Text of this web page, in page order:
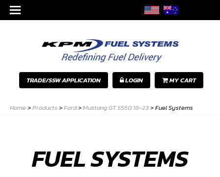
TRADE/SSW APPLICATION LOGIN MY CART
Home>Products >Ford>Mustang GT S550 18-23>Fuel Systems
FUEL SYSTEMS